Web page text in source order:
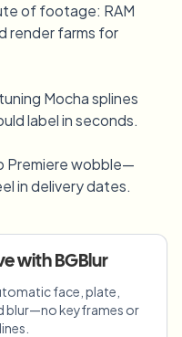
of footage: RAM
render farms for
Mocha splines
label in seconds.
Premiere wobble—
in delivery dates.
with BGBlur
face, plate,
blur—no keyframes or